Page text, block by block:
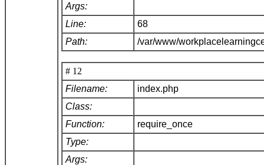
Args:
Line:
68
Path:
/var/www/
# 12
Filename:
index.php
Class:
Function:
require_once
Type:
Args: